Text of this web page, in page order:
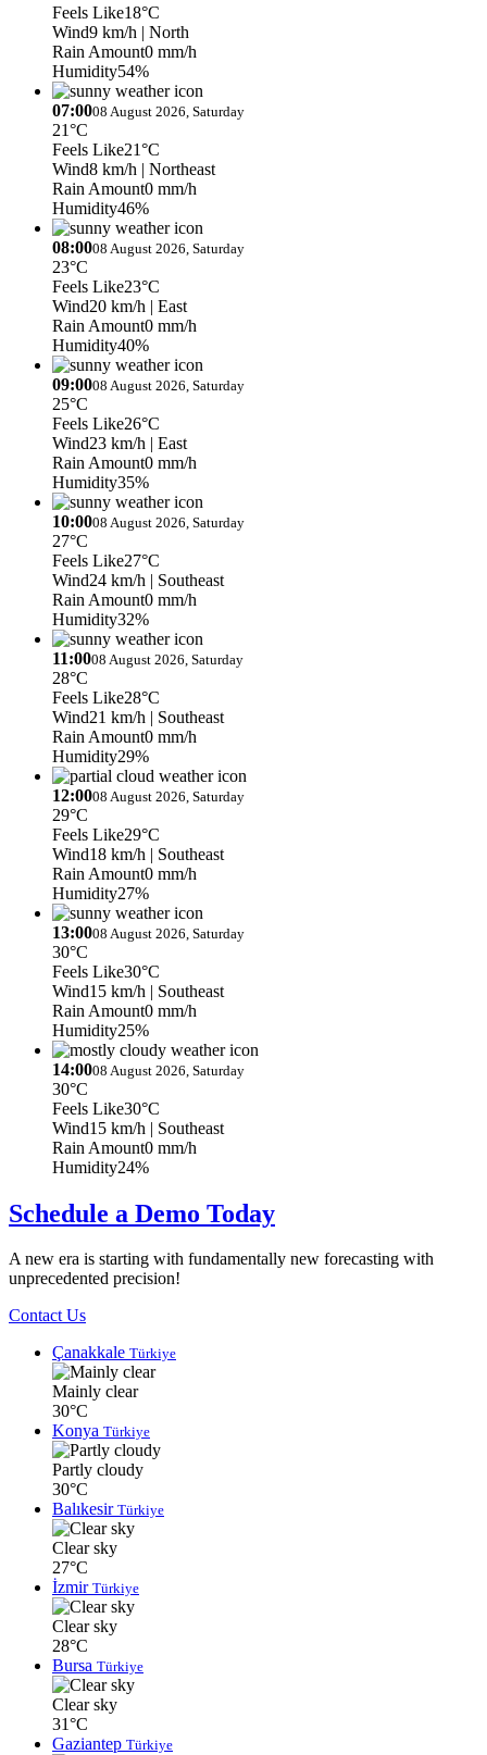
Feels Like18°C
Wind9 km/h | North
Rain Amount0 mm/h
Humidity54%
07:0008 August 2026, Saturday
21°C
Feels Like21°C
Wind8 km/h | Northeast
Rain Amount0 mm/h
Humidity46%
08:0008 August 2026, Saturday
23°C
Feels Like23°C
Wind20 km/h | East
Rain Amount0 mm/h
Humidity40%
09:0008 August 2026, Saturday
25°C
Feels Like26°C
Wind23 km/h | East
Rain Amount0 mm/h
Humidity35%
10:0008 August 2026, Saturday
27°C
Feels Like27°C
Wind24 km/h | Southeast
Rain Amount0 mm/h
Humidity32%
11:0008 August 2026, Saturday
28°C
Feels Like28°C
Wind21 km/h | Southeast
Rain Amount0 mm/h
Humidity29%
12:0008 August 2026, Saturday
29°C
Feels Like29°C
Wind18 km/h | Southeast
Rain Amount0 mm/h
Humidity27%
13:0008 August 2026, Saturday
30°C
Feels Like30°C
Wind15 km/h | Southeast
Rain Amount0 mm/h
Humidity25%
14:0008 August 2026, Saturday
30°C
Feels Like30°C
Wind15 km/h | Southeast
Rain Amount0 mm/h
Humidity24%
Schedule a Demo Today
A new era is starting with fundamentally new forecasting with
unprecedented precision!
Contact Us
Çanakkale Türkiye
Mainly clear
30°C
Konya Türkiye
Partly cloudy
30°C
Balıkesir Türkiye
Clear sky
27°C
İzmir Türkiye
Clear sky
28°C
Bursa Türkiye
Clear sky
31°C
Gaziantep Türkiye